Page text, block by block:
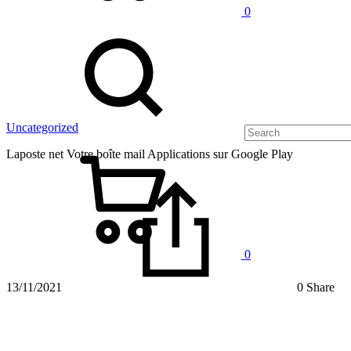
0
0
Uncategorized
Laposte net Votre boîte mail Applications sur Google Play
13/11/2021 0 Share